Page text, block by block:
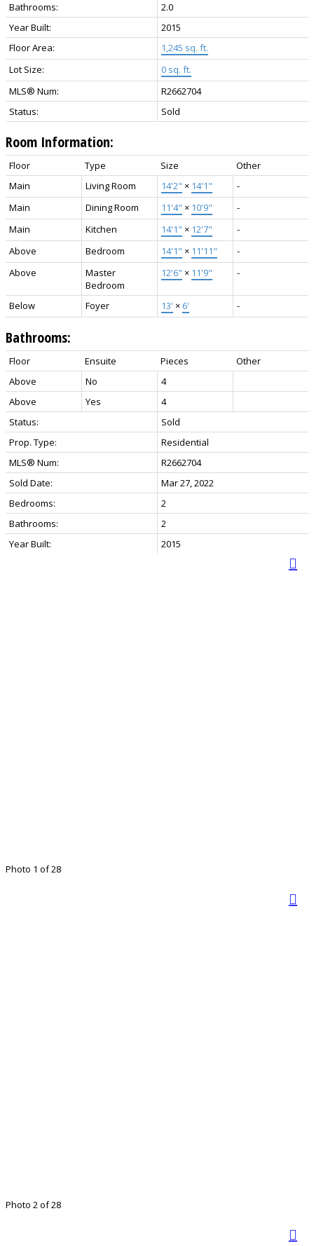
Bathrooms:
2.0
Year Built:
2015
Floor Area:
1,245 sq. ft.
Lot Size:
0 sq. ft.
MLS® Num:
R2662704
Status:
Sold
Room Information:
Floor Type Size
Other
Main
Living Room 14'2" × 14'1"
-
Main
Dining Room 11'4" × 10'9"
-
Main
Kitchen 14'1" × 12'7"
-
Above
Bedroom 14'1" × 11'11"
-
Above
Master
Bedroom
12'6" × 11'9" -
Below Foyer 13' × 6' -
Bathrooms:
Floor Ensuite Pieces
Other
Above
No
4
Above
Yes
4
Status:
Sold
Prop. Type:
Residential
MLS® Num:
R2662704
Sold Date:
Mar 27, 2022
Bedrooms:
2
Bathrooms:
2
Year Built:
2015
Photo 1 of 28
Photo 2 of 28